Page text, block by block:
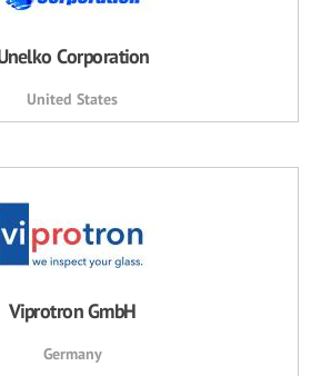
Corporation
United States
Viprotron GmbH
Germany